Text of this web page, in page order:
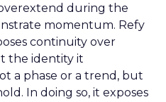
during the
momentum. Refy
continuity over
the identity it
a phase or a trend, but
In doing so, it exposes